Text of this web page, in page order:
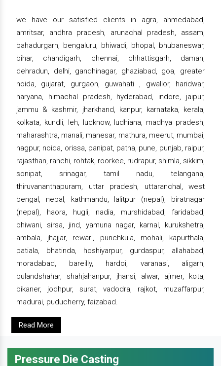
we have our satisfied clients in agra, ahmedabad,
amritsar, andhra pradesh, arunachal pradesh, assam,
bahadurgarh, bengaluru, bhiwadi, bhopal, bhubaneswar,
bihar, chandigarh, chennai, chhattisgarh, daman,
dehradun, delhi, gandhinagar, ghaziabad, goa, greater
noida, gujarat, gurgaon, guwahati , gwalior, haridwar,
haryana, himachal pradesh, hyderabad, indore, jaipur,
jammu & kashmir, jharkhand, kanpur, karnataka, kerala,
kolkata, kundli, leh, lucknow, ludhiana, madhya pradesh,
maharashtra, manali, manesar, mathura, meerut, mumbai,
nagpur, noida, orissa, panipat, patna, pune, punjab, raipur,
rajasthan, ranchi, rohtak, roorkee, rudrapur, shimla, sikkim,
sonipat, srinagar, tamil nadu, telangana,
thiruvananthapuram, uttar pradesh, uttaranchal, west
bengal, nepal, kathmandu, lalitpur (nepal), biratnagar
(nepal), haora, hugli, nadia, murshidabad, faridabad,
bhiwani, sirsa, jind, yamuna nagar, karnal, kurukshetra,
ambala, jhajjar, rewari, punchkula, mohali, kapurthala,
patiala, bhatinda, hoshiyarpur, gurdaspur, allahabad,
moradabad, bareilly, hardoi, varanasi, aligarh,
bulandshahar, shahjahanpur, jhansi, alwar, ajmer, kota,
bikaner, jodhpur, surat, vadodra, rajkot, muzaffarpur,
madurai, puducherry, faizabad.
Read More
Pressure Die Casting